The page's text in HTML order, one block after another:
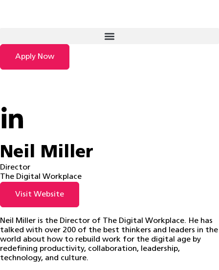
Apply Now
Neil Miller
Director
The Digital Workplace
Visit Website
Neil Miller is the Director of The Digital Workplace. He has
talked with over 200 of the best thinkers and leaders in the
world about how to rebuild work for the digital age by
redefining productivity, collaboration, leadership,
technology, and culture.